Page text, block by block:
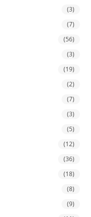
(3)
(7)
(56)
(3)
(19)
(2)
(7)
(3)
(5)
(12)
(36)
(18)
(8)
(9)